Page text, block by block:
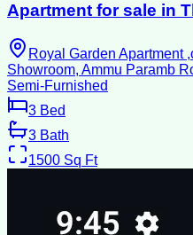
Apartment for sale in
Royal Garden Apartment
Showroom, Ammu Paramb
Semi-Furnished
3 Bed
3 Bath
1500 Sq Ft